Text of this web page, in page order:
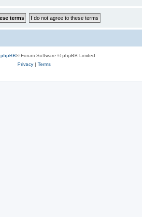
phpBB® Forum Software © phpBB Limited
Privacy| Terms